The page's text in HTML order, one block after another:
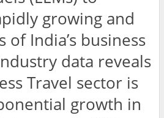
growing and
of India’s business
data reveals
Travel sector is
growth in